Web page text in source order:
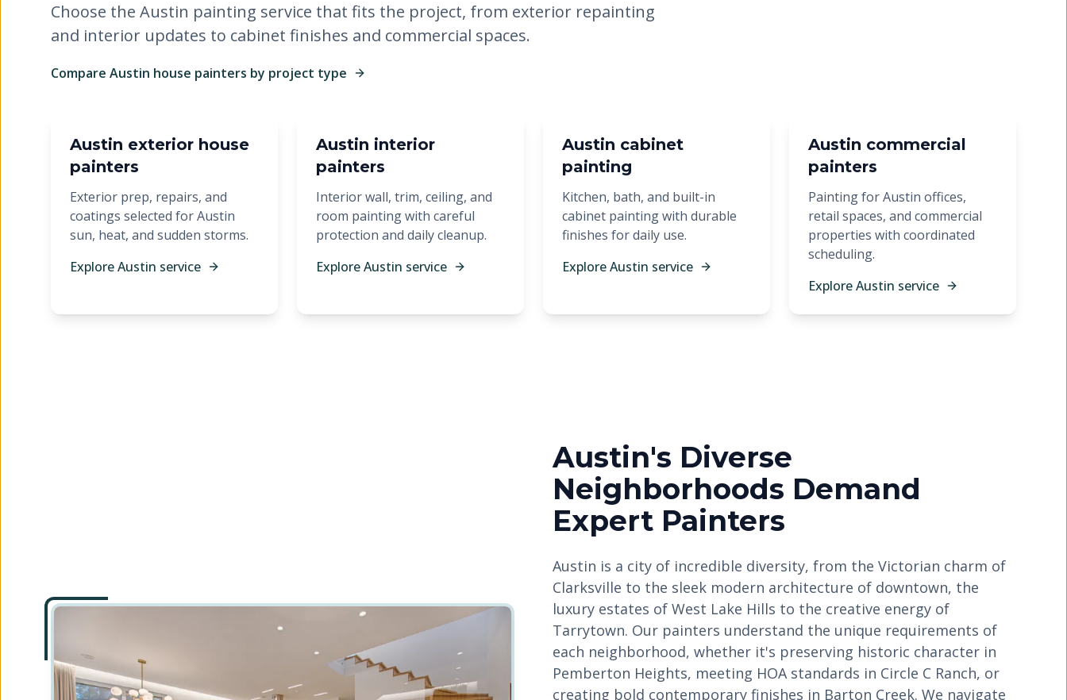
Choose the Austin painting service that fits the project, from exterior repainting
and interior updates to cabinet finishes and commercial spaces.
Compare Austin house painters by project type
Austin exterior house
painters
Exterior prep, repairs, and
coatings selected for Austin
sun, heat, and sudden storms.
Explore Austin service
Austin interior
painters
Interior wall, trim, ceiling, and
room painting with careful
protection and daily cleanup.
Explore Austin service
Austin cabinet
painting
Kitchen, bath, and built-in
cabinet painting with durable
finishes for daily use.
Explore Austin service
Austin commercial
painters
Painting for Austin offices,
retail spaces, and commercial
properties with coordinated
scheduling.
Explore Austin service
Austin's Diverse
Neighborhoods Demand
Expert Painters
Austin is a city of incredible diversity, from the Victorian charm of
Clarksville to the sleek modern architecture of downtown, the
luxury estates of West Lake Hills to the creative energy of
Tarrytown. Our painters understand the unique requirements of
each neighborhood, whether it's preserving historic character in
Pemberton Heights, meeting HOA standards in Circle C Ranch, or
creating bold contemporary finishes in Barton Creek. We navigate